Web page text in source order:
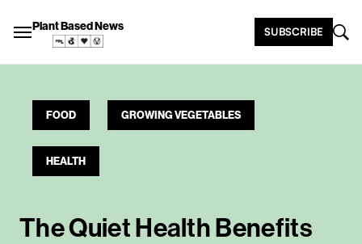
Plant Based News SUBSCRIBE
FOOD GROWING VEGETABLES
HEALTH
The Quiet Health Benefits